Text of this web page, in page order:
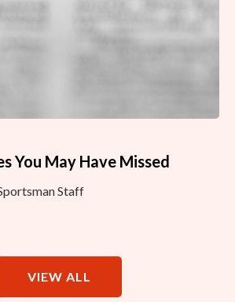
You May Have Missed
Staff
VIEW ALL